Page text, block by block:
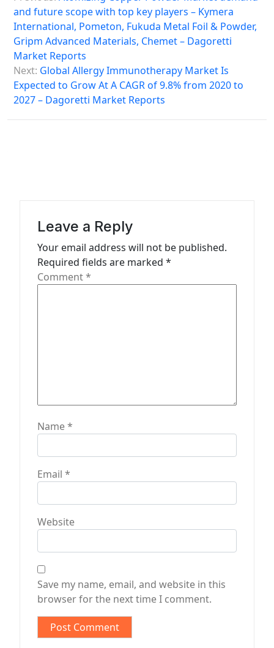
o
s
n
a
v
and future scope with top key players – Kymera
International, Pometon, Fukuda Metal Foil & Powder,
Gripm Advanced Materials, Chemet – Dagoretti
Market Reports
Next: Global Allergy Immunotherapy Market Is
Expected to Grow At A CAGR of 9.8% from 2020 to
2027 – Dagoretti Market Reports
Leave a Reply
Your email address will not be published.
Required fields are marked *
Comment*
Name*
Email *
Website
Save my name, email, and website in this
browser for the next time I comment.